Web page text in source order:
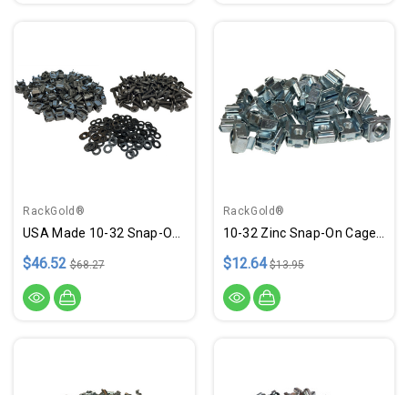
RackGold®
$46.52 $68.27
RackGold®
$12.64 $13.95